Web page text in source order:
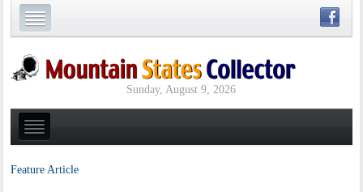
Sunday, August 9, 2026
Feature Article